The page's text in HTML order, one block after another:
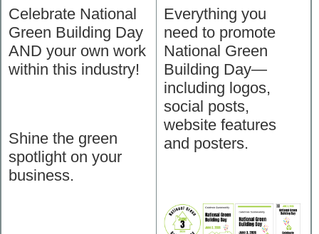
Celebrate National
Green Building Day
AND your own work
within this industry!
Shine the green
spotlight on your
business.
Everything you
need to promote
National Green
Building Day—
including logos,
social posts,
website features
and posters.